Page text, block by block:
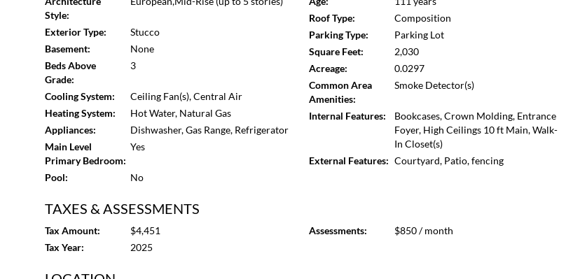
oak floors carefully repaired and refinished, plaster walls restored, and ceilings replaced with new sheetrock.
Custom millwork, restored and custom doors, terrazzo countertops, heart pine accents, Waterworks plumbing
fixtures, and Farrow & Ball and Benjamin Moore paints reflect the extraordinary care and craftsmanship found
throughout the residence. Historical information regarding The Villa and its architectural history is sourced
from The Villa Atlanta website.
Style:
Exterior Type:
Stucco
Basement:
None
Beds Above
Grade:
3
Cooling System:
Ceiling Fan(s), Central Air
Heating System:
Hot Water, Natural Gas
Appliances:
Dishwasher, Gas Range, Refrigerator
Main Level
Primary Bedroom:
Yes
Pool: No
Roof Type:
Composition
Parking Type:
Parking Lot
Square Feet:
2,030
Acreage:
0.0297
Common Area
Amenities:
Smoke Detector(s)
Internal Features:
Bookcases, Crown Molding, Entrance
Foyer, High Ceilings 10 ft Main, Walk-
In Closet(s)
External Features: Courtyard, Patio, fencing
TAXES & ASSESSMENTS
Tax Amount:
$4,451
Tax Year:
2025
Assessments: $850 / month